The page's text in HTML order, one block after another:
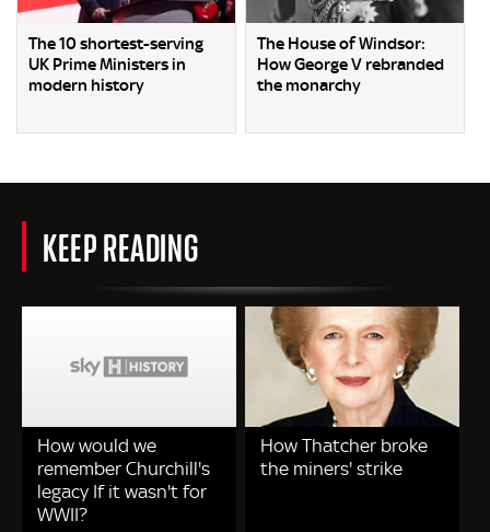
The 10 shortest-serving
UK Prime Ministers in
modern history
The House of Windsor:
How George V rebranded
the monarchy
KEEP READING
How would we
remember Churchill's
legacy If it wasn't for
WWII?
How Thatcher broke
the miners' strike